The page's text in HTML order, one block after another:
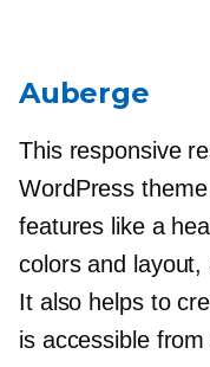
Auberge
This responsive
WordPress
features like a
colors and layout,
It also helps to
is accessible